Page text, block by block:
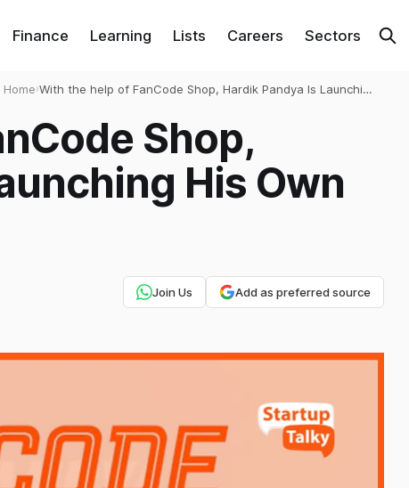
Finance Learning Lists Careers Sectors
Home›With the help of FanCode Shop, Hardik Pandya Is Launching
Shop,
His Own
Join Us Add as preferred source